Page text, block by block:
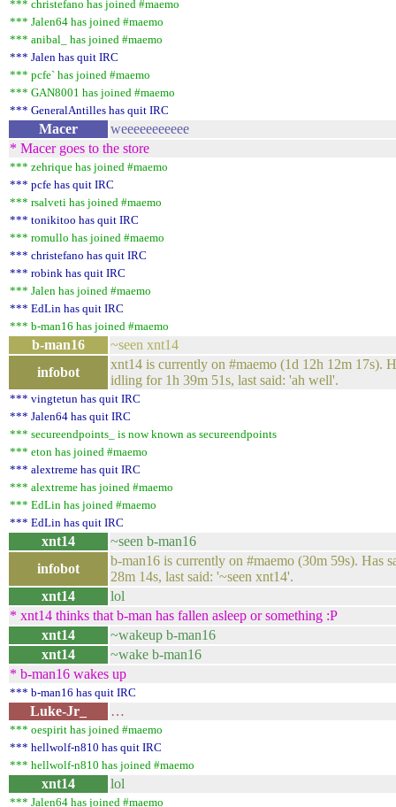
*** christefano has joined #maemo
*** Jalen64 has joined #maemo
*** anibal_ has joined #maemo
*** Jalen has quit IRC
*** pcfe` has joined #maemo
*** GAN8001 has joined #maemo
*** GeneralAntilles has quit IRC
Macer
weeeeeeeeeee
* Macer goes to the store
*** zehrique has joined #maemo
*** pcfe has quit IRC
*** rsalveti has joined #maemo
*** tonikitoo has quit IRC
*** romullo has joined #maemo
*** christefano has quit IRC
*** robink has quit IRC
*** Jalen has joined #maemo
*** EdLin has quit IRC
*** b-man16 has joined #maemo
b-man16
~seen xnt14
infobot
xnt14 is currently on #maemo (1d 12h 12m 17s).
idling for 1h 39m 51s, last said: 'ah well'.
*** vingtetun has quit IRC
*** Jalen64 has quit IRC
*** secureendpoints_ is now known as secureendpoints
*** eton has joined #maemo
*** alextreme has quit IRC
*** alextreme has joined #maemo
*** EdLin has joined #maemo
*** EdLin has quit IRC
xnt14
~seen b-man16
infobot
b-man16 is currently on #maemo (30m 59s). Has
28m 14s, last said: '~seen xnt14'.
xnt14
lol
* xnt14 thinks that b-man has fallen asleep or something :P
xnt14
~wakeup b-man16
xnt14
~wake b-man16
* b-man16 wakes up
*** b-man16 has quit IRC
Luke-Jr_ …
*** oespirit has joined #maemo
*** hellwolf-n810 has quit IRC
*** hellwolf-n810 has joined #maemo
xnt14 lol
*** Jalen64 has joined #maemo